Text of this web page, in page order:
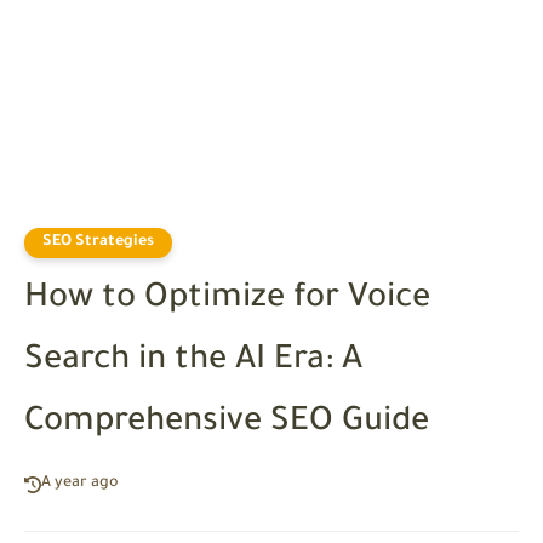
SEO Strategies
How to Optimize for Voice
Search in the AI Era: A
Comprehensive SEO Guide
A year ago